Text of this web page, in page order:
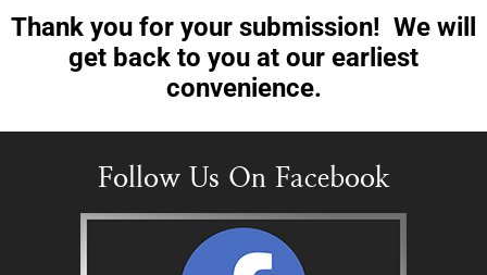
Thank you for your submission! We will
get back to you at our earliest
convenience.
Follow Us On Facebook